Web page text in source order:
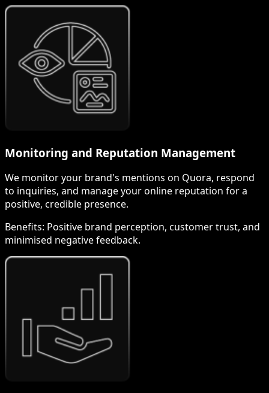
Monitoring and Reputation Management
We monitor your brand's mentions on Quora, respond
to inquiries, and manage your online reputation for a
positive, credible presence.
Benefits: Positive brand perception, customer trust, and
minimised negative feedback.